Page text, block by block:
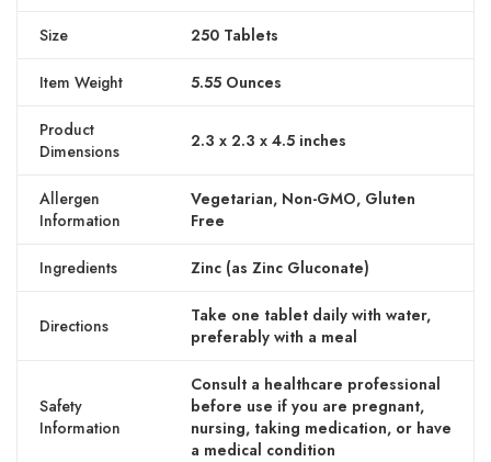
Size 250 Tablets
Item Weight 5.55 Ounces
Product
Dimensions
2.3 x 2.3 x 4.5 inches
Allergen
Information
Vegetarian, Non-GMO, Gluten
Free
Ingredients Zinc (as Zinc Gluconate)
Directions
Take one tablet daily with water,
preferably with a meal
Safety
Information
Consult a healthcare professional
before use if you are pregnant,
nursing, taking medication, or have
a medical condition